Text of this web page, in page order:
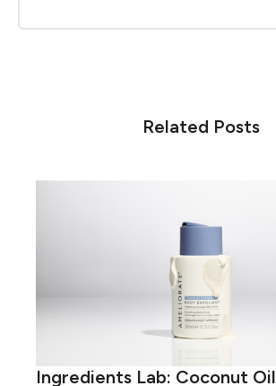
Related Posts
Ingredients Lab: Coconut Oil